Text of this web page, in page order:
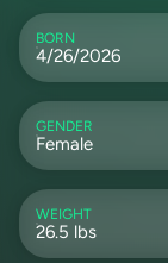
BORN
4/26/2026
GENDER
Female
WEIGHT
26.5 lbs